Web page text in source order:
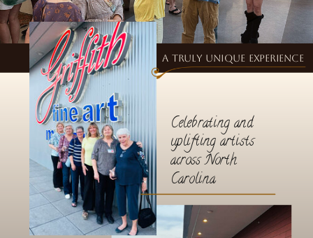
A truly unique experience
Celebrating and
uplifting artists
across North
Carolina